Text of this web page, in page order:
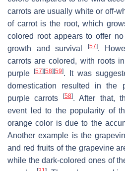
carrots are usually white or off-
of carrot is the root, which
colored root appears to offer
growth and survival
[57].
carrots are colored, with roots
purple[57] [58] [59]. It was
domestication resulted in the
purple carrots
[58]. After that,
event led to the popularity of
orange color is due to the
Another example is the
and red fruits of the grapevine
while the dark-colored ones of